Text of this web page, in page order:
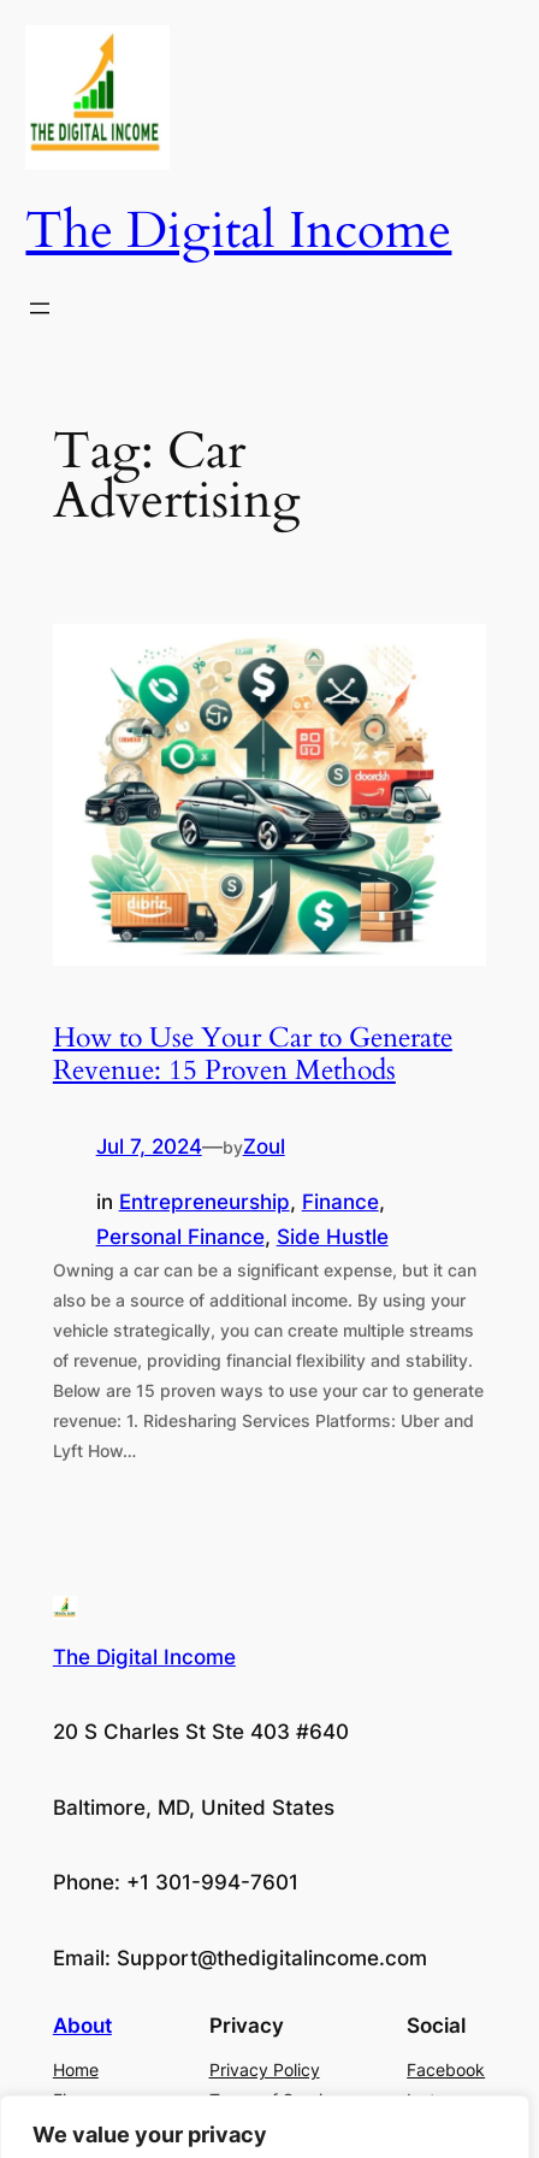
We value your privacy
content
The Digital Income
Tag: Car
Advertising
How to Use Your Car to Generate
Revenue: 15 Proven Methods
Jul 7, 2024—byZoul
in Entrepreneurship, Finance
Personal Finance, Side Hustle
Owning a car can be a significant expense, but it can
also be a source of additional income. By using your
vehicle strategically, you can create multiple streams
of revenue, providing financial flexibility and stability.
Below are 15 proven ways to use your car to generate
revenue: 1. Ridesharing Services Platforms: Uber and
Lyft How…
The Digital Income
20 S Charles St Ste 403 #640
Baltimore, MD, United States
Phone: +1 301-994-7601
Email: Support@thedigitalincome.com
About
Home
Finance
Business
Privacy
Privacy Policy
Terms of Service
Contact Us
Social
Facebook
Instagram